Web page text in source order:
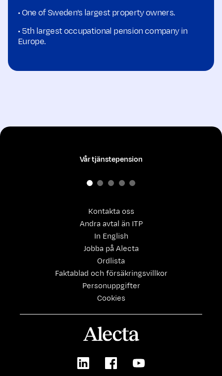
• One of Sweden's largest property owners.
• 5th largest occupational pension company in
Europe.
Kontakta oss
Andra avtal än ITP
In English
Jobba på Alecta
Ordlista
Faktablad och försäkringsvillkor
Personuppgifter
Cookies
Vår tjänstepension
LinkedIn FacebookYoutube
Alecta